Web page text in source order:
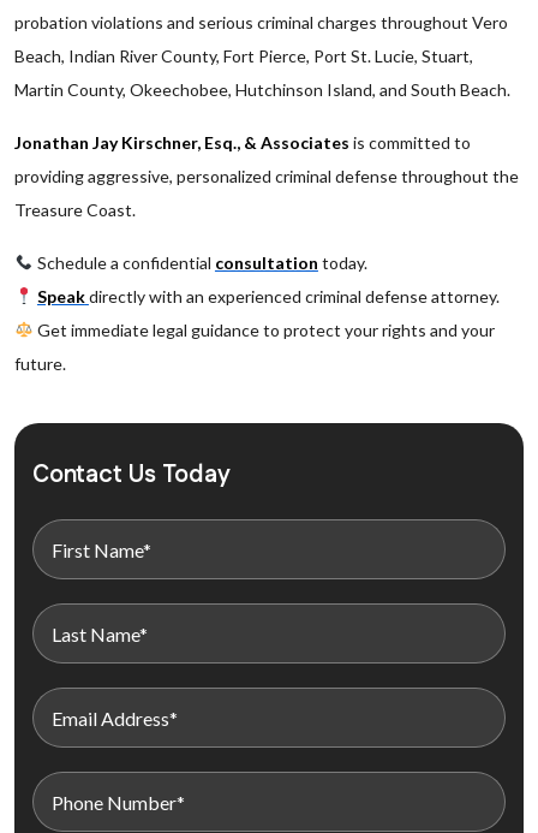
probation violations and serious criminal charges throughout Vero
Beach, Indian River County, Fort Pierce, Port St. Lucie, Stuart,
Martin County, Okeechobee, Hutchinson Island, and South Beach.
Jonathan Jay Kirschner, Esq., & Associates is committed to
providing aggressive, personalized criminal defense throughout the
Treasure Coast.
Schedule a confidential consultation today.
Speakdirectly with an experienced criminal defense attorney.
Get immediate legal guidance to protect your rights and your
future.
Contact Us Today